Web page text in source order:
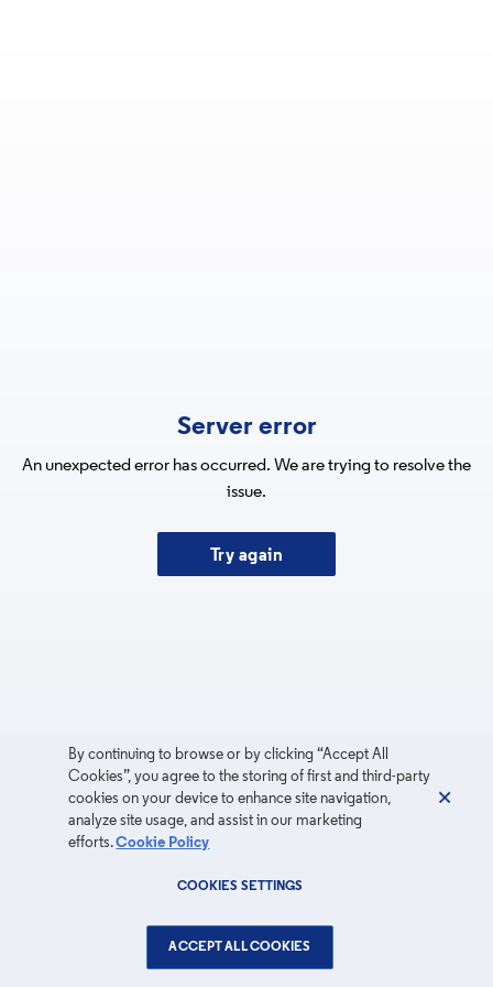
Server error
An unexpected error has occurred. We are trying to resolve the
issue.
Try again
By continuing to browse or by clicking “Accept All
Cookies”, you agree to the storing of first and third-party
cookies on your device to enhance site navigation,
analyze site usage, and assist in our marketing
efforts.Cookie Policy
COOKIES SETTINGS
ACCEPT ALL COOKIES